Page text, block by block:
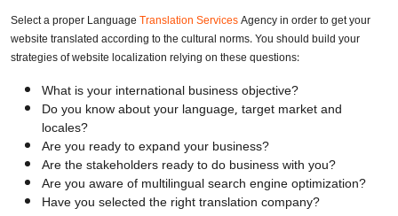
Select a proper LanguageTranslation ServicesAgency in order to get your
website translated according to the cultural norms. You should build your
strategies of website localization relying on these questions:
What is your international business objective?
Do you know about your language, target market and
locales?
Are you ready to expand your business?
Are the stakeholders ready to do business with you?
Are you aware of multilingual search engine optimization?
Have you selected the right translation company?